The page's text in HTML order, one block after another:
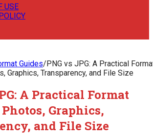
USE
Guides/PNG vs JPG: A Practical
Graphics, Transparency, and File Size
A Practical Format
Graphics,
and File Size